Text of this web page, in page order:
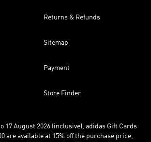
Returns & Refunds
Sitemap
Payment
Store Finder
17 August 2026 (inclusive), adidas Gift Cards
are available at 15% off the purchase price,